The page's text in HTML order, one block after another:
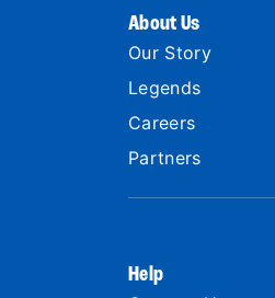
About Us
Our Story
Legends
Careers
Partners
Help